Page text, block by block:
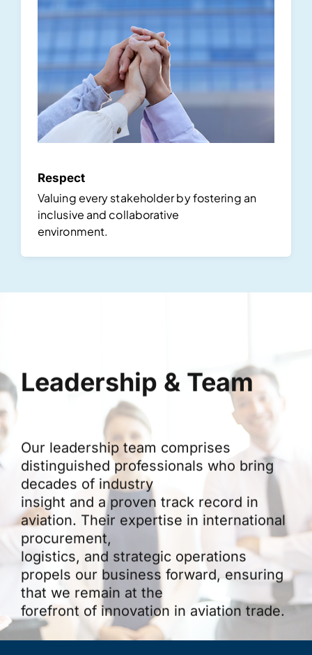
Respect
Valuing every stakeholder by fostering an
inclusive and collaborative
environment.
Leadership & Team
Our leadership team comprises
distinguished professionals who bring
decades of industry
insight and a proven track record in
aviation. Their expertise in international
procurement,
logistics, and strategic operations
propels our business forward, ensuring
that we remain at the
forefront of innovation in aviation trade.